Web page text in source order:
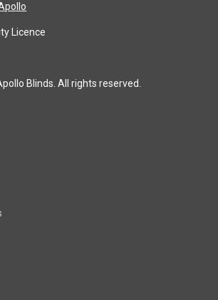
Licence
Blinds. All rights reserved.